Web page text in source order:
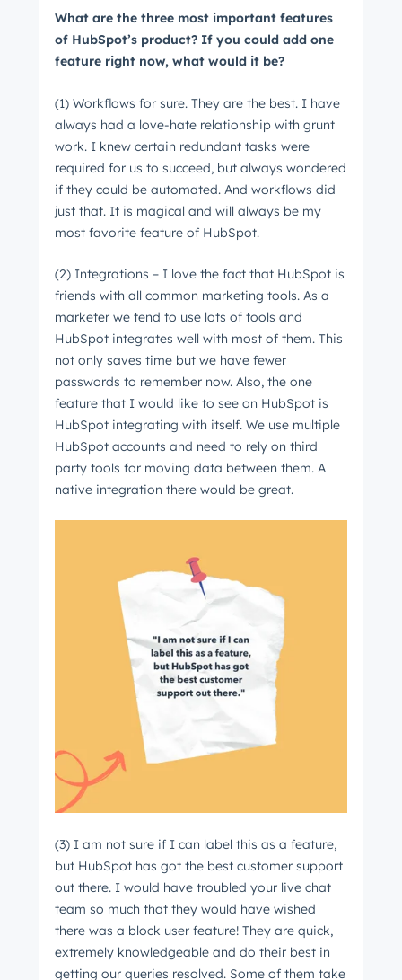
What are the three most important features
of HubSpot’s product? If you could add one
feature right now, what would it be?
(1) Workflows for sure. They are the best. I have
always had a love-hate relationship with grunt
work. I knew certain redundant tasks were
required for us to succeed, but always wondered
if they could be automated. And workflows did
just that. It is magical and will always be my
most favorite feature of HubSpot.
(2) Integrations – I love the fact that HubSpot is
friends with all common marketing tools. As a
marketer we tend to use lots of tools and
HubSpot integrates well with most of them. This
not only saves time but we have fewer
passwords to remember now. Also, the one
feature that I would like to see on HubSpot is
HubSpot integrating with itself. We use multiple
HubSpot accounts and need to rely on third
party tools for moving data between them. A
native integration there would be great.
(3) I am not sure if I can label this as a feature,
but HubSpot has got the best customer support
out there. I would have troubled your live chat
team so much that they would have wished
there was a block user feature! They are quick,
extremely knowledgeable and do their best in
getting our queries resolved. Some of them take
Not using